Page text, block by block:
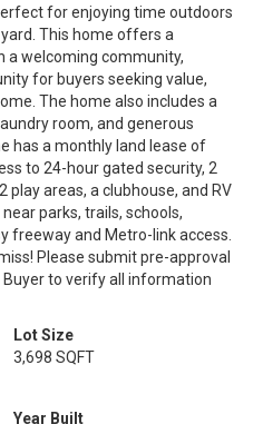
for enjoying time outdoors
This home offers a
a welcoming community,
for buyers seeking value,
The home also includes a
room, and generous
has a monthly land lease of
to 24-hour gated security, 2
play areas, a clubhouse, and RV
parks, trails, schools,
freeway and Metro-link access.
Please submit pre-approval
to verify all information
Lot Size
3,698 SQFT
Year Built